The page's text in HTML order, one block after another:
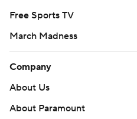
Free Sports TV
March Madness
Company
About Us
About Paramount